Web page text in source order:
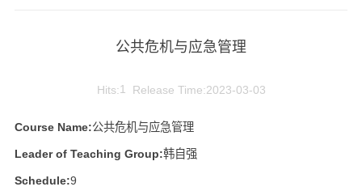
公共危机与应急管理
Hits:1 Release Time:2023-03-03
Course Name:公共危机与应急管理
Leader of Teaching Group:韩自强
Schedule:9